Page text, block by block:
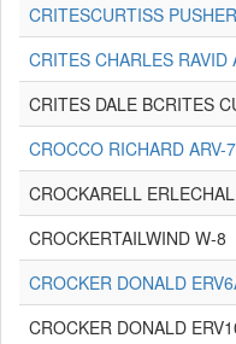
CRITESCURTISS
CRITES CHARLES RAVID
CRITES DALE BCRITES
CROCCO RICHARD ARV-
CROCKARELL
CROCKERTAILWIND W-8
CROCKER DONALD
CROCKER DONALD